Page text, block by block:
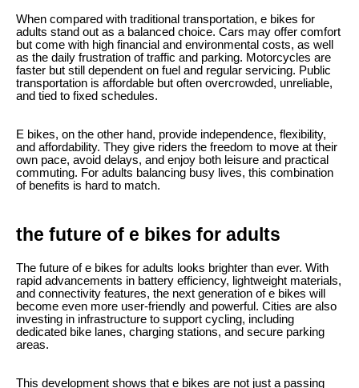
When compared with traditional transportation, e bikes for
adults stand out as a balanced choice. Cars may offer comfort
but come with high financial and environmental costs, as well
as the daily frustration of traffic and parking. Motorcycles are
faster but still dependent on fuel and regular servicing. Public
transportation is affordable but often overcrowded, unreliable,
and tied to fixed schedules.
E bikes, on the other hand, provide independence, flexibility,
and affordability. They give riders the freedom to move at their
own pace, avoid delays, and enjoy both leisure and practical
commuting. For adults balancing busy lives, this combination
of benefits is hard to match.
the future of e bikes for adults
The future of e bikes for adults looks brighter than ever. With
rapid advancements in battery efficiency, lightweight materials,
and connectivity features, the next generation of e bikes will
become even more user-friendly and powerful. Cities are also
investing in infrastructure to support cycling, including
dedicated bike lanes, charging stations, and secure parking
areas.
This development shows that e bikes are not just a passing